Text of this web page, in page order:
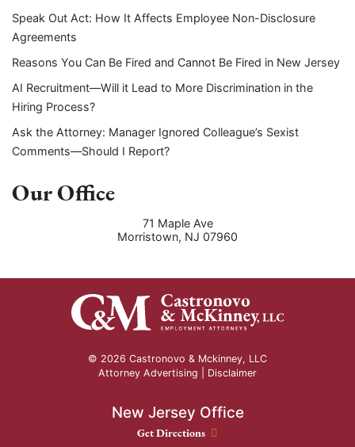
Speak Out Act: How It Affects Employee Non-Disclosure
Agreements
Reasons You Can Be Fired and Cannot Be Fired in New Jersey
AI Recruitment—Will it Lead to More Discrimination in the
Hiring Process?
Ask the Attorney: Manager Ignored Colleague’s Sexist
Comments—Should I Report?
Our Office
71 Maple Ave
Morristown, NJ 07960
© 2026 Castronovo & Mckinney, LLC
Attorney Advertising | Disclaimer
New Jersey Office
New Jersey Office location
Get Directions